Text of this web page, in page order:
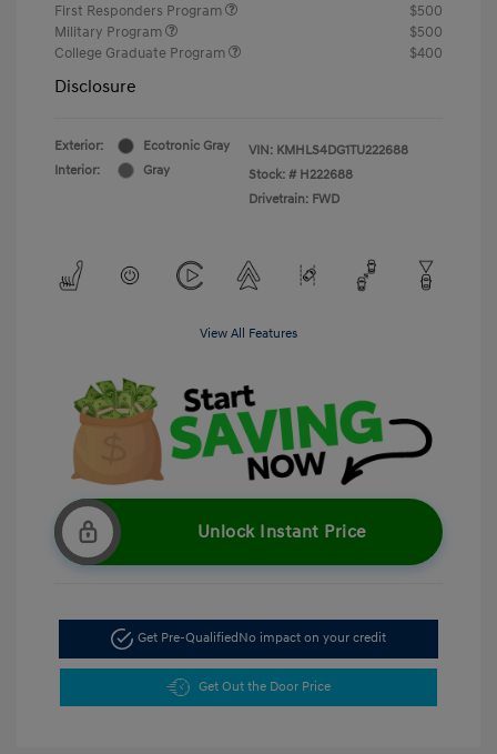
First Responders Program
$500
Military Program
$500
College Graduate Program
$400
Disclosure
Exterior:
Ecotronic Gray
Interior:
Gray
VIN: KMHLS4DG1TU222688
Stock: # H222688
Drivetrain: FWD
View All Features
Unlock Instant Price
Get Pre-QualifiedNo impact on your credit
Get Out the Door Price